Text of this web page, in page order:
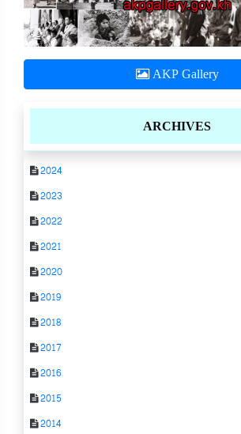
AKP Gallery
ARCHIVES
2024
2023
2022
2021
2020
2019
2018
2017
2016
2015
2014